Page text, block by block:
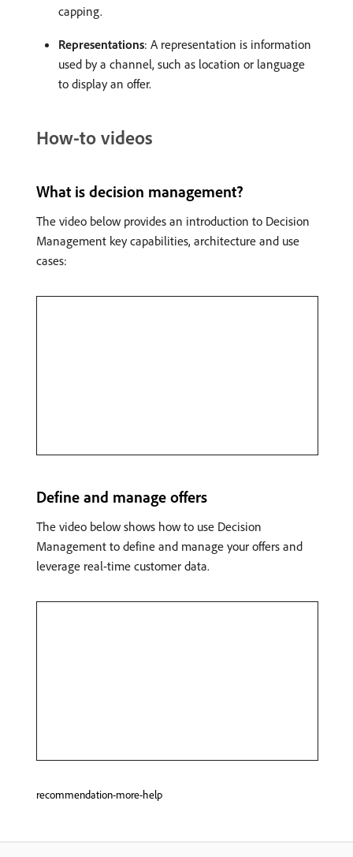
capping.
Representations: A representation is information
used by a channel, such as location or language
to display an offer.
How-to videos
What is decision management?
The video below provides an introduction to Decision
Management key capabilities, architecture and use
cases:
Define and manage offers
The video below shows how to use Decision
Management to define and manage your offers and
leverage real-time customer data.
recommendation-more-help